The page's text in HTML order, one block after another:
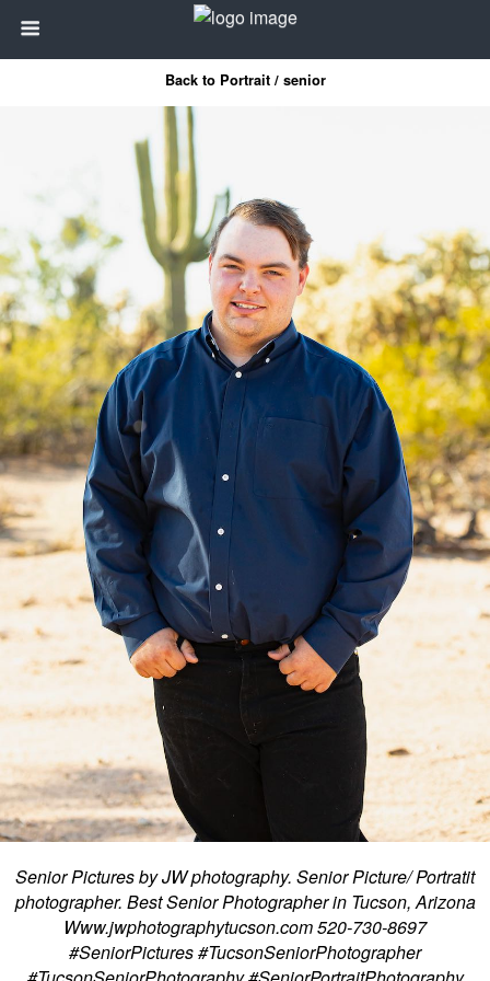
Back to Portrait / senior
Senior Pictures by JW photography. Senior Picture/ Portratit
photographer. Best Senior Photographer in Tucson, Arizona
Www.jwphotographytucson.com 520-730-8697
#SeniorPictures #TucsonSeniorPhotographer